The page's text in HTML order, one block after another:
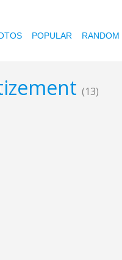
POPULAR RANDOM
(13)